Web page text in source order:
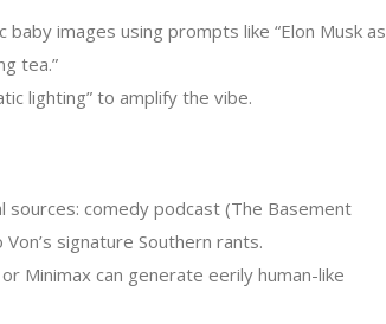
images using prompts like “Elon Musk as
tea.”
lighting” to amplify the vibe.
comedy podcast (The Basement
signature Southern rants.
Minimax can generate eerily human-like